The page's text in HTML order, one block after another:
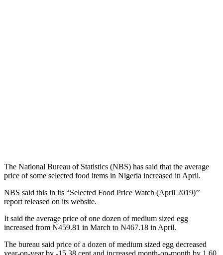
The National Bureau of Statistics (NBS) has said that the average
price of some selected food items in Nigeria increased in April.
NBS said this in its “Selected Food Price Watch (April 2019)’’
report released on its website.
It said the average price of one dozen of medium sized egg
increased from N459.81 in March to N467.18 in April.
The bureau said price of a dozen of medium sized egg decreased
year-on-year by -15.38 cent and increased month-on-month by 1.60